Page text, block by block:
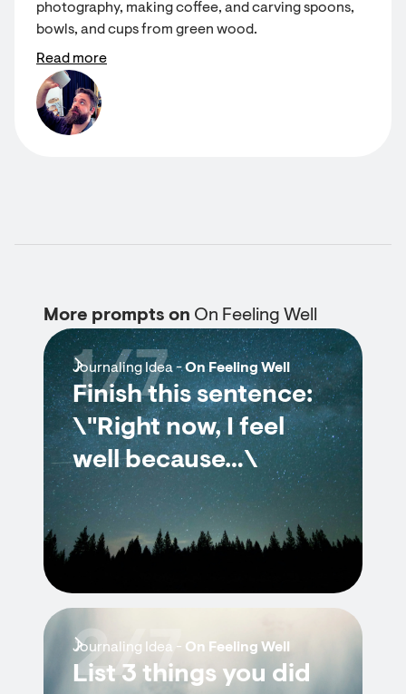
photography, making coffee, and carving spoons,
bowls, and cups from green wood.
Read more
More prompts on On Feeling Well
Journaling Idea -On Feeling Well
Finish this sentence:
\"Right now, I feel
well because…\
1/7
Journaling Idea - On Feeling Well
List 3 things you did
2/7